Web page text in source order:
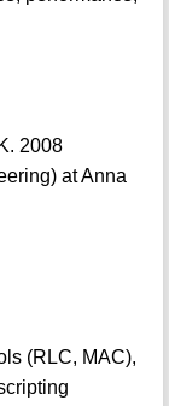
2008
at Anna
(RLC, MAC),